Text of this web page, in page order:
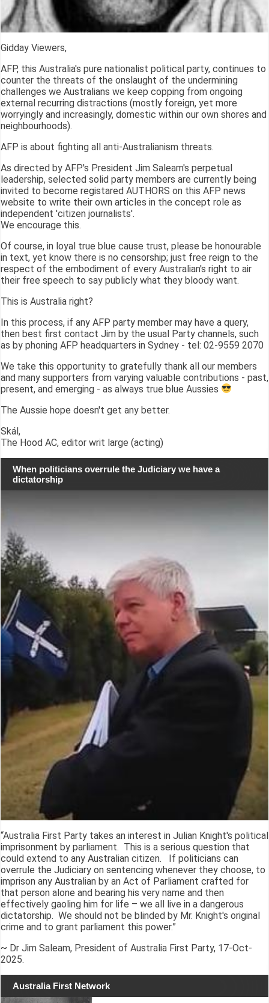
Gidday Viewers,
AFP, this Australia's pure nationalist political party, continues to
counter the threats of the onslaught of the undermining
challenges we Australians we keep copping from ongoing
external recurring distractions (mostly foreign, yet more
worryingly and increasingly, domestic within our own shores and
neighbourhoods).
AFP is about fighting all anti-Australianism threats.
As directed by AFP's President Jim Saleam's perpetual
leadership, selected solid party members are currently being
invited to become registared AUTHORS on this AFP news
website to write their own articles in the concept role as
independent 'citizen journalists'.
We encourage this.
Of course, in loyal true blue cause trust, please be honourable
in text, yet know there is no censorship; just free reign to the
respect of the embodiment of every Australian's right to air
their free speech to say publicly what they bloody want.
This is Australia right?
In this process, if any AFP party member may have a query,
then best first contact Jim by the usual Party channels, such
as by phoning AFP headquarters in Sydney - tel: 02-9559 2070
We take this opportunity to gratefully thank all our members
and many supporters from varying valuable contributions - past,
present, and emerging - as always true blue Aussies
The Aussie hope doesn't get any better.
Skál,
The Hood AC, editor writ large (acting)
When politicians overrule the Judiciary we have a
dictatorship
“Australia First Party takes an interest in Julian Knight's political
imprisonment by parliament. This is a serious question that
could extend to any Australian citizen. If politicians can
overrule the Judiciary on sentencing whenever they choose, to
imprison any Australian by an Act of Parliament crafted for
that person alone and bearing his very name and then
effectively gaoling him for life – we all live in a dangerous
dictatorship. We should not be blinded by Mr. Knight's original
crime and to grant parliament this power.”
~ Dr Jim Saleam, President of Australia First Party, 17-Oct-
2025.
Australia First Network